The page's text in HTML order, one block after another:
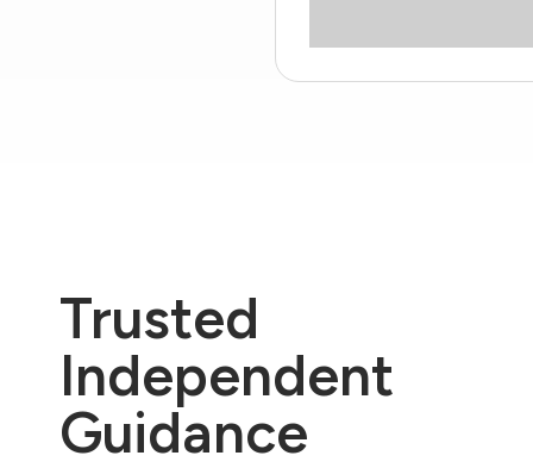
Trusted
Independent
Guidance